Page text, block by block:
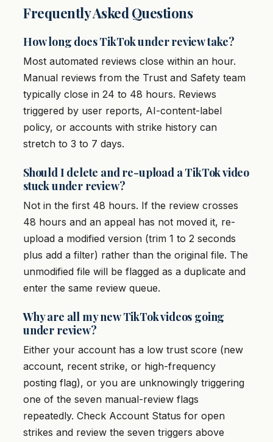
Frequently Asked Questions
How long does TikTok under review take?
Most automated reviews close within an hour.
Manual reviews from the Trust and Safety team
typically close in 24 to 48 hours. Reviews
triggered by user reports, AI-content-label
policy, or accounts with strike history can
stretch to 3 to 7 days.
Should I delete and re-upload a TikTok video
stuck under review?
Not in the first 48 hours. If the review crosses
48 hours and an appeal has not moved it, re-
upload a modified version (trim 1 to 2 seconds
plus add a filter) rather than the original file. The
unmodified file will be flagged as a duplicate and
enter the same review queue.
Why are all my new TikTok videos going
under review?
Either your account has a low trust score (new
account, recent strike, or high-frequency
posting flag), or you are unknowingly triggering
one of the seven manual-review flags
repeatedly. Check Account Status for open
strikes and review the seven triggers above